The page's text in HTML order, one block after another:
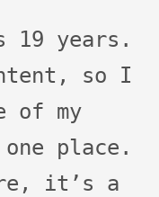
so I
of my
place.
it’s a